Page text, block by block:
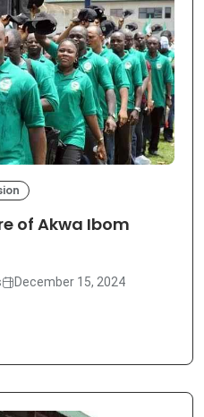
of Akwa Ibom
December 15, 2024